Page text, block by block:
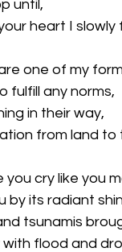
until,
heart I slowly
one of my
fulfill any norms,
in their way,
from land to
cry like you
by its radiant
tsunamis
flood and